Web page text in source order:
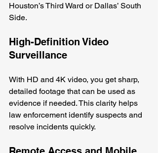
Houston’s Third Ward or Dallas’ South
Side.
High-Definition Video
Surveillance
With HD and 4K video, you get sharp,
detailed footage that can be used as
evidence if needed. This clarity helps
law enforcement identify suspects and
resolve incidents quickly.